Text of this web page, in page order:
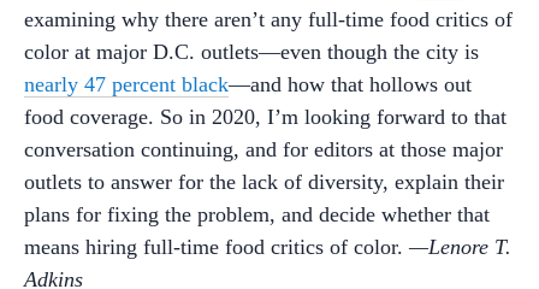
examining why there aren’t any full-time food critics of
color at major D.C. outlets—even though the city is
nearly 47 percent black—and how that hollows out
food coverage. So in 2020, I’m looking forward to that
conversation continuing, and for editors at those major
outlets to answer for the lack of diversity, explain their
plans for fixing the problem, and decide whether that
means hiring full-time food critics of color.—Lenore T.
Adkins